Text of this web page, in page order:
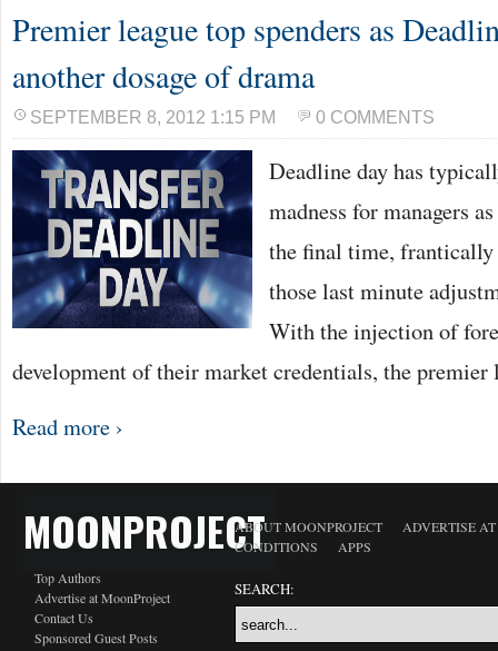
Premier league top spenders as
another dosage of drama
SEPTEMBER 8, 2012 1:15 PM 0 COMMENTS
Deadline day has
madness for managers
the final time,
those last minute
With the injection of
development of their market credentials, the
Read more ›
MOONPROJECT
Top Authors
Advertise at MoonProject
Contact Us
Sponsored Guest Posts
ABOUT MOONPROJECT
ADVERTISE
CONDITIONS
APPS
SEARCH: